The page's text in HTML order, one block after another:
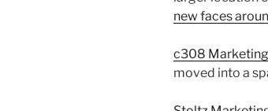
new faces
c308 Marketing
moved into a